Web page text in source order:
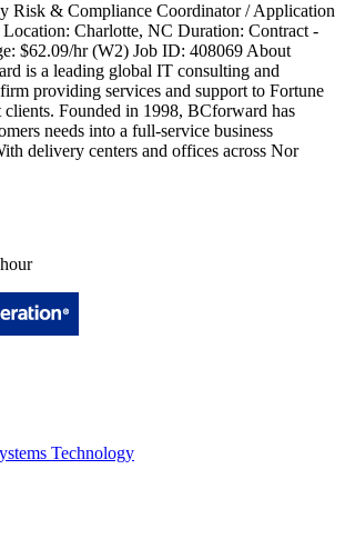
Risk & Compliance Coordinator / Application
Charlotte, NC Duration: Contract -
$62.09/hr (W2) Job ID: 408069 About
is a leading global IT consulting and
providing services and support to Fortune
clients. Founded in 1998, BCforward has
needs into a full-service business
delivery centers and offices across Nor
Technology